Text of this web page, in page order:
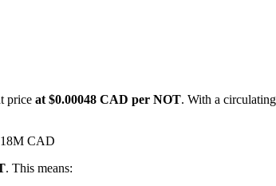
price at $0.00048 CAD per NOT. With a
CAD
. This means: